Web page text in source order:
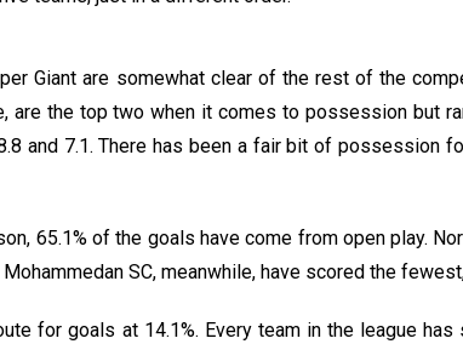
Giant are somewhat clear of the rest of the
are the top two when it comes to possession but
and 7.1. There has been a fair bit of possession
65.1% of the goals have come from open play.
SC, meanwhile, have scored the
for goals at 14.1%. Every team in the league